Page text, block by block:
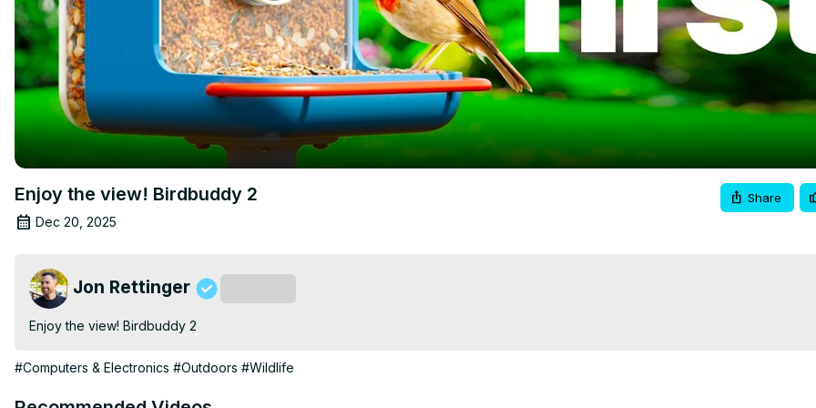
Enjoy the view! Birdbuddy 2
Dec 20, 2025
Share
Jon Rettinger
Enjoy the view! Birdbuddy 2
#Computers & Electronics #Outdoors #Wildlife